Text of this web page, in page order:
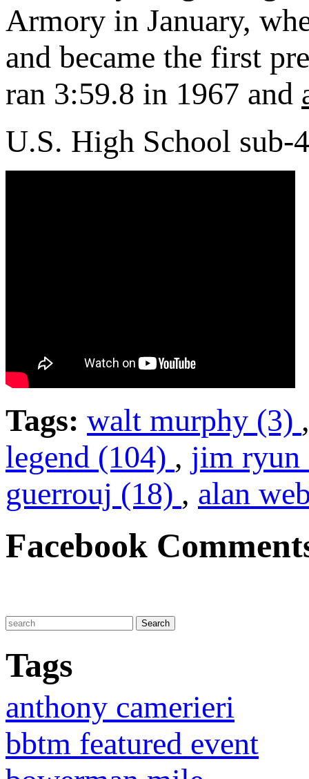
Armory in January,
and became the first
ran 3:59.8 in 1967 and
U.S. High School
Tags: walt murphy (3)
legend (104) , jim
guerrouj (18) , alan
Facebook
Tags
anthony camerieri
bbtm featured event